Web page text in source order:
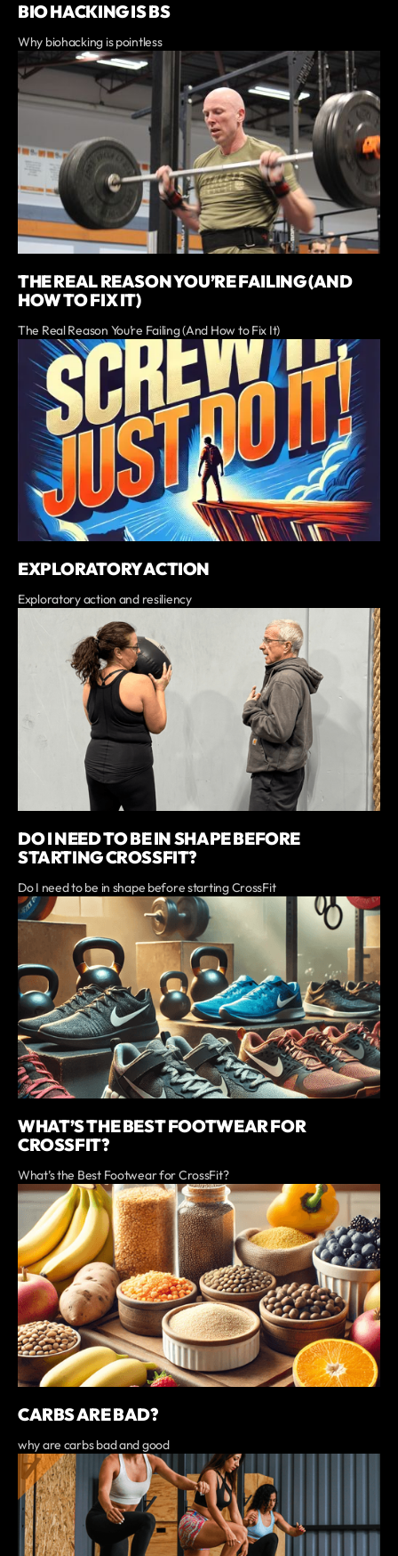
BIO HACKING IS BS
Why biohacking is pointless
THE REAL REASON YOU’RE FAILING (AND
HOW TO FIX IT)
The Real Reason You’re Failing (And How to Fix It)
EXPLORATORY ACTION
Exploratory action and resiliency
DO I NEED TO BE IN SHAPE BEFORE
STARTING CROSSFIT?
Do I need to be in shape before starting CrossFit
WHAT’S THE BEST FOOTWEAR FOR
CROSSFIT?
What’s the Best Footwear for CrossFit?
CARBS ARE BAD?
why are carbs bad and good